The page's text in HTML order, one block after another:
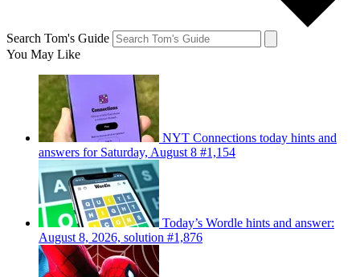
Search Tom's Guide
You May Like
NYT Connections today hints and
answers for Saturday, August 8 #1,154
Today’s Wordle hints and answer:
August 8, 2026, solution #1,876